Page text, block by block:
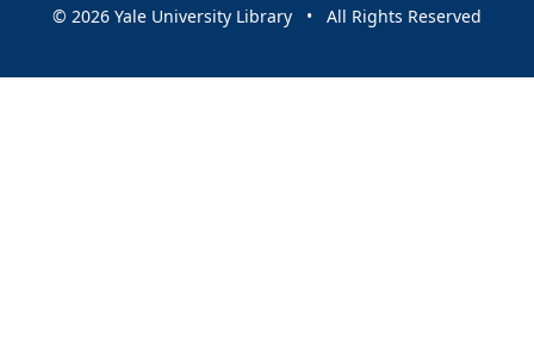
© 2026 Yale University Library • All Rights Reserved